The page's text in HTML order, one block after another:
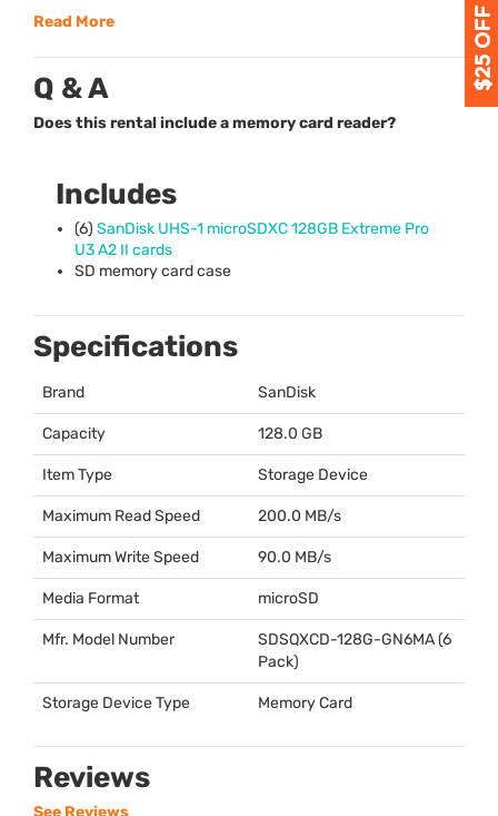
Read More
Q & A
Does this rental include a memory card reader?
Includes
(6) SanDisk UHS-1 microSDXC 128GB Extreme Pro
U3 A2 II cards
SD memory card case
Specifications
Brand SanDisk
Capacity 128.0 GB
Item Type Storage Device
Maximum Read Speed 200.0 MB/s
Maximum Write Speed 90.0 MB/s
Media Format microSD
Mfr. Model Number SDSQXCD-128G-GN6MA (6
Pack)
Storage Device Type Memory Card
Reviews
See Reviews